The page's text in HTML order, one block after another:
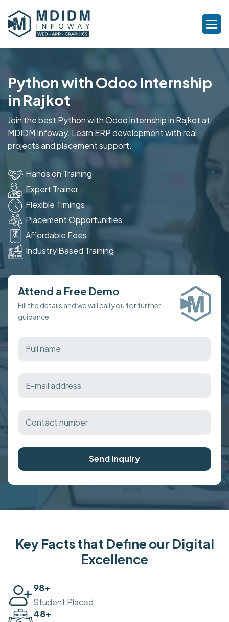
Python with Odoo Internship
in Rajkot
Join the best Python with Odoo internship in Rajkot at
MDIDM Infoway. Learn ERP development with real
projects and placement support.
Hands on Training
Expert Trainer
Flexible Timings
Placement Opportunities
Affordable Fees
Industry Based Training
Attend a Free Demo
Fill the details and we will call you for further
guidance
Send Inquiry
Key Facts that Define our Digital
Excellence
100
Student Placed
50+